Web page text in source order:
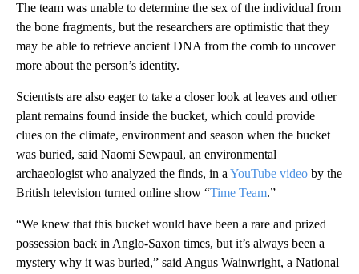
The team was unable to determine the sex of the individual from
the bone fragments, but the researchers are optimistic that they
may be able to retrieve ancient DNA from the comb to uncover
more about the person’s identity.
Scientists are also eager to take a closer look at leaves and other
plant remains found inside the bucket, which could provide
clues on the climate, environment and season when the bucket
was buried, said Naomi Sewpaul, an environmental
archaeologist who analyzed the finds, in a YouTube video by the
British television turned online show “Time Team.”
“We knew that this bucket would have been a rare and prized
possession back in Anglo-Saxon times, but it’s always been a
mystery why it was buried,” said Angus Wainwright, a National